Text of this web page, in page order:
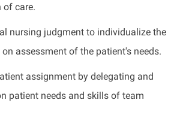
of care.
nursing judgment to individualize the
assessment of the patient's needs.
assignment by delegating and
patient needs and skills of team